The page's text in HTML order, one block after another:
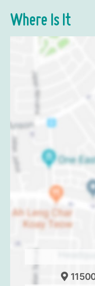
Where Is It